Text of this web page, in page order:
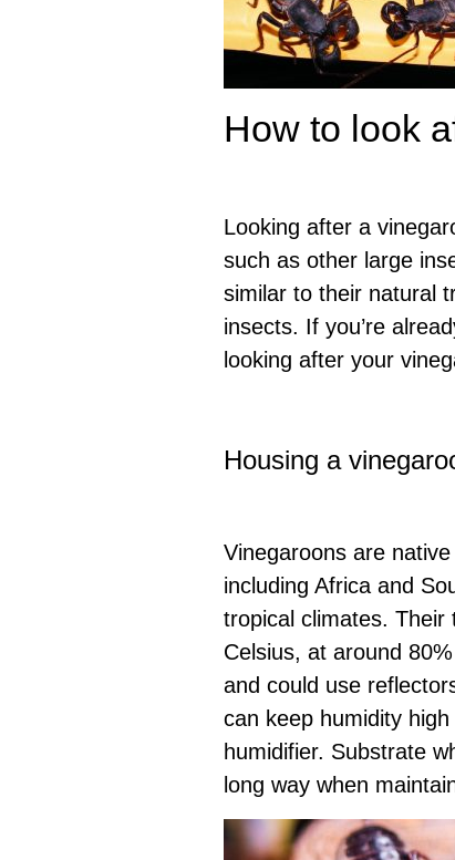
How to look
Looking after a
such as other large
similar to their natural
insects. If you’re
looking after your
Housing a
Vinegaroons are
including Africa and
tropical climates.
Celsius, at around
and could use
can keep humidity
humidifier. Substrate
long way when